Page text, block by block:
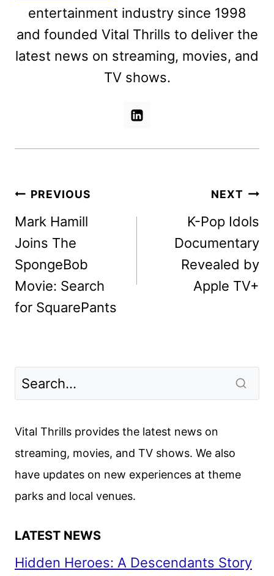
entertainment industry since 1998
and founded Vital Thrills to deliver the
latest news on streaming, movies, and
TV shows.
Post
navigation
PREVIOUS
Mark Hamill
Joins The
SpongeBob
Movie: Search
for SquarePants
NEXT
K-Pop Idols
Documentary
Revealed by
Apple TV+
Vital Thrills provides the latest news on
streaming, movies, and TV shows. We also
have updates on new experiences at theme
parks and local venues.
LATEST NEWS
Hidden Heroes: A Descendants Story